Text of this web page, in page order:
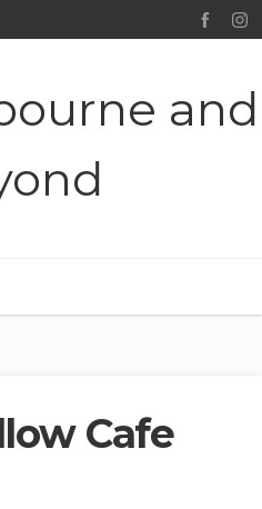
and
Cafe